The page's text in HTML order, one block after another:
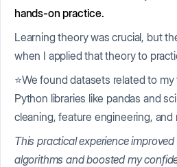
hands-on practice.
Learning theory was crucial, but
when I applied that theory to
⭐We found datasets related to
Python libraries like pandas and
cleaning, feature engineering, and
This practical experience
algorithms and boosted my